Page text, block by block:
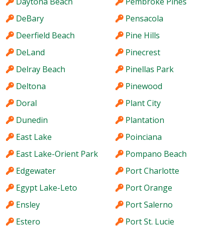
DeBary
Deerfield Beach
DeLand
Delray Beach
Deltona
Doral
Dunedin
East Lake
East Lake-Orient Park
Edgewater
Egypt Lake-Leto
Ensley
Estero
Pensacola
Pine Hills
Pinecrest
Pinellas Park
Pinewood
Plant City
Plantation
Poinciana
Pompano Beach
Port Charlotte
Port Orange
Port Salerno
Port St. Lucie